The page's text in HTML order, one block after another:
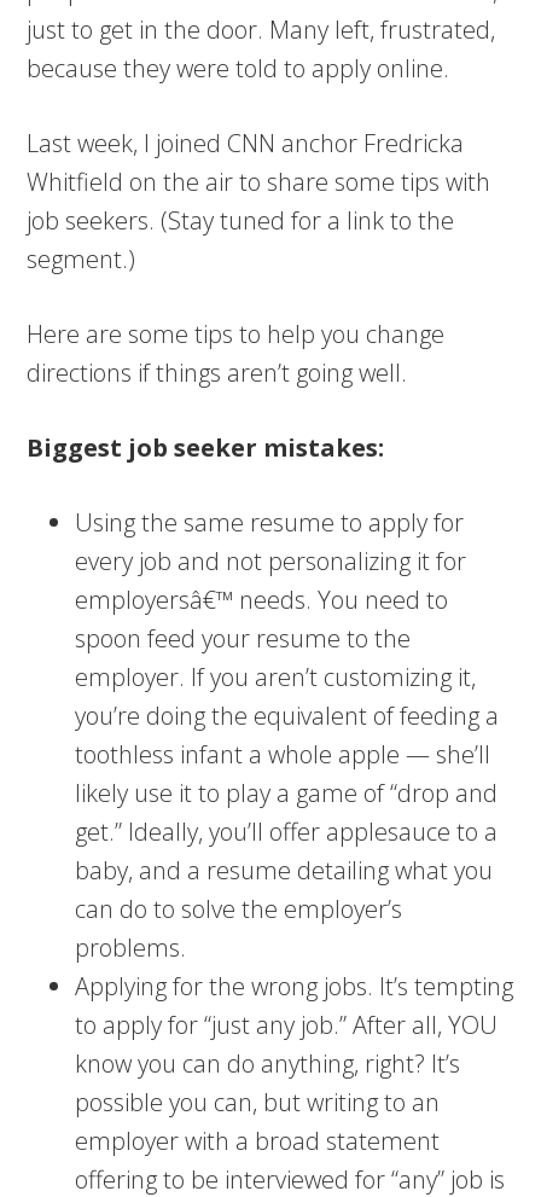
just to get in the door. Many left, frustrated,
because they were told to apply online.
Last week, I joined CNN anchor Fredricka
Whitfield on the air to share some tips with
job seekers. (Stay tuned for a link to the
segment.)
Here are some tips to help you change
directions if things aren’t going well.
Biggest job seeker mistakes:
Using the same resume to apply for
every job and not personalizing it for
employersâ€™ needs. You need to
spoon feed your resume to the
employer. If you aren’t customizing it,
you’re doing the equivalent of feeding a
toothless infant a whole apple — she’ll
likely use it to play a game of “drop and
get.” Ideally, you’ll offer applesauce to a
baby, and a resume detailing what you
can do to solve the employer’s
problems.
Applying for the wrong jobs. It’s tempting
to apply for “just any job.” After all, YOU
know you can do anything, right? It’s
possible you can, but writing to an
employer with a broad statement
offering to be interviewed for “any” job is